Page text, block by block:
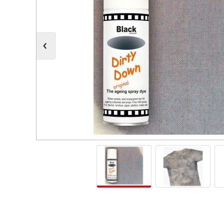
Profiles
Fresnels & PC
Moving Heads
Control & Dimming
Club & Effects
Festoon
Gel Kits & Accessories
Spare Parts
Cases, Bags & Accessories
Loudspeakers
Wireless
Personal
Stands &